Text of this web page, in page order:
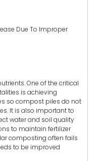
Due To Improper
One of the critical
is achieving
so compost piles do not
It is also important to
water and soil quality
to maintain fertilizer
composting often fails
to be improved